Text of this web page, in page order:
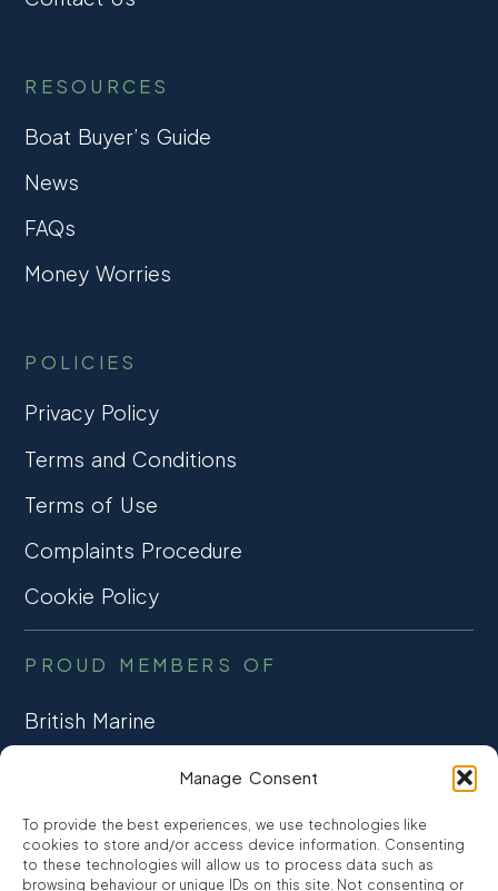
Manage Consent
To provide the best experiences, we use technologies like
cookies to store and/or access device information. Consenting
to these technologies will allow us to process data such as
browsing behaviour or unique IDs on this site. Not consenting or
RESOURCES
Boat Buyer’s Guide
News
FAQs
Money Worries
POLICIES
Privacy Policy
Terms and Conditions
Terms of Use
Complaints Procedure
Cookie Policy
PROUD MEMBERS OF
British Marine
CONSUMER CREDIT